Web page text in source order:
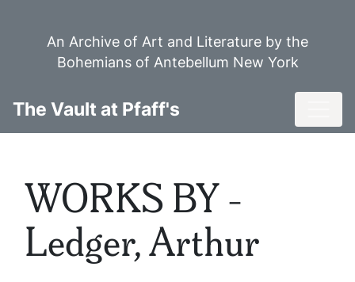
An Archive of Art and Literature by the
Bohemians of Antebellum New York
The Vault at Pfaff's
WORKS BY -
Ledger, Arthur